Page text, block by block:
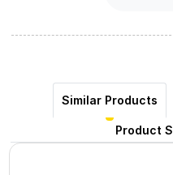
Similar Products
Product